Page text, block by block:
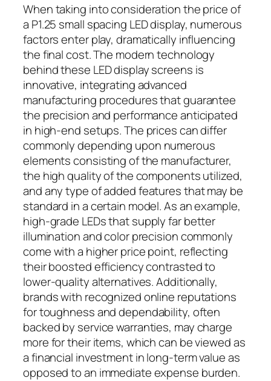
When taking into consideration the price of
a P1.25 small spacing LED display, numerous
factors enter play, dramatically influencing
the final cost. The modern technology
behind these LED display screens is
innovative, integrating advanced
manufacturing procedures that guarantee
the precision and performance anticipated
in high-end setups. The prices can differ
commonly depending upon numerous
elements consisting of the manufacturer,
the high quality of the components utilized,
and any type of added features that may be
standard in a certain model. As an example,
high-grade LEDs that supply far better
illumination and color precision commonly
come with a higher price point, reflecting
their boosted efficiency contrasted to
lower-quality alternatives. Additionally,
brands with recognized online reputations
for toughness and dependability, often
backed by service warranties, may charge
more for their items, which can be viewed as
a financial investment in long-term value as
opposed to an immediate expense burden.